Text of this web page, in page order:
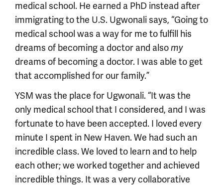
medical school. He earned a PhD instead after
immigrating to the U.S. Ugwonali says, “Going to
medical school was a way for me to fulfill his
dreams of becoming a doctor and alsomy
dreams of becoming a doctor. I was able to get
that accomplished for our family.”
YSM was the place for Ugwonali. “It was the
only medical school that I considered, and I was
fortunate to have been accepted. I loved every
minute I spent in New Haven. We had such an
incredible class. We loved to learn and to help
each other; we worked together and achieved
incredible things. It was a very collaborative